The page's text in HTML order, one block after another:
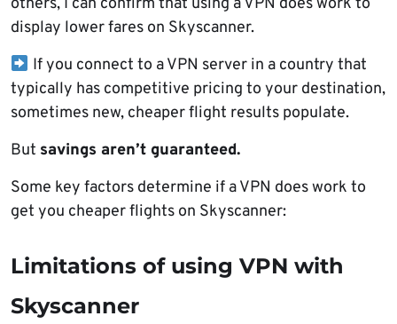
others, I can confirm that using a VPN does work to
display lower fares on Skyscanner.
If you connect to a VPN server in a country that
typically has competitive pricing to your destination,
sometimes new, cheaper flight results populate.
But savings aren’t guaranteed.
Some key factors determine if a VPN does work to
get you cheaper flights on Skyscanner:
Limitations of using VPN with
Skyscanner